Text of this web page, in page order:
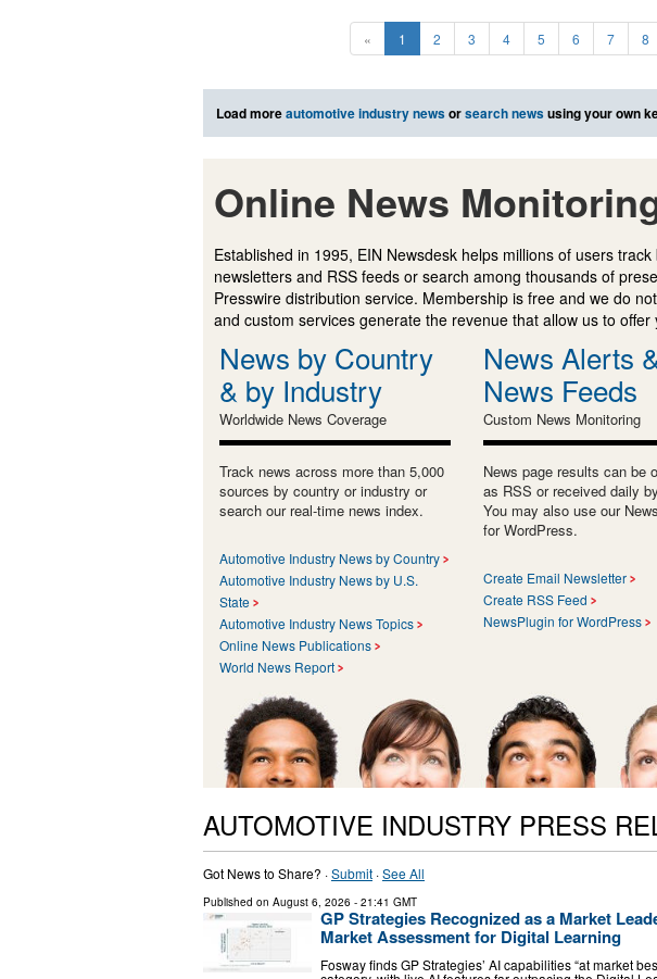
« 1 2 3 4 5 6 7 8
Load moreautomotive industry newsorsearch newsusing your own
Online News
Established in 1995, EIN Newsdesk helps millions of users
newsletters and RSS feeds or search among thousands of
Presswire distribution service. Membership is free and we do
and custom services generate the revenue that allow us to offer
News by Country
& by Industry
Worldwide News Coverage
Track news across more than 5,000
sources by country or industry or
search our real-time news index.
Automotive Industry News by Country
Automotive Industry News by U.S.
State
Automotive Industry News Topics
Online News Publications
World News Report
News Alerts &
News Feeds
Custom News Monitoring
News page results can be
as RSS or received daily
You may also use our
for WordPress.
Create Email Newsletter
Create RSS Feed
NewsPlugin for WordPress
AUTOMOTIVE INDUSTRY PRESS
Got News to Share? ·Submit ·See All
Published on August 6, 2026 - 21:41 GMT
GP Strategies Recognized as a Market
Market Assessment for Digital Learning
Fosway finds GP Strategies’ AI capabilities “at market